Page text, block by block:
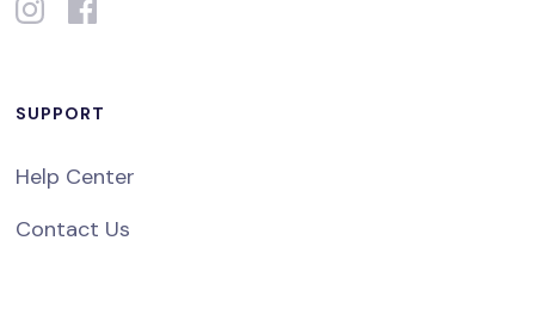
SUPPORT
Help Center
Contact Us